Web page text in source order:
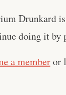
Drunkard
doing it by
a memberor